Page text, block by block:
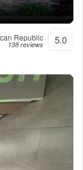
Republic
138 reviews 5.0